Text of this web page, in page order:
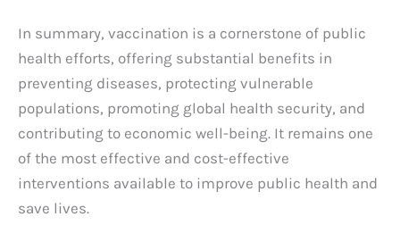
In summary, vaccination is a cornerstone of public
health efforts, offering substantial benefits in
preventing diseases, protecting vulnerable
populations, promoting global health security, and
contributing to economic well-being. It remains one
of the most effective and cost-effective
interventions available to improve public health and
save lives.